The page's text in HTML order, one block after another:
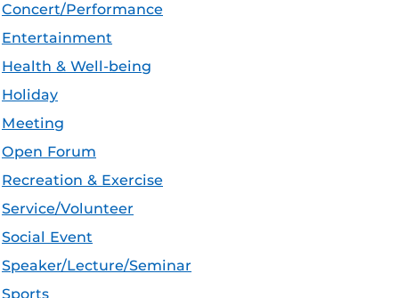
Concert/Performance
Entertainment
Health & Well-being
Holiday
Meeting
Open Forum
Recreation & Exercise
Service/Volunteer
Social Event
Speaker/Lecture/Seminar
Sports